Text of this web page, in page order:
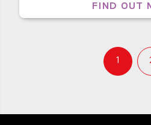
FIND OUT
1